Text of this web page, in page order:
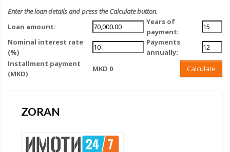
Enter the loan details and press the Calculate button.
Loan amount:
Years of
payment:
Nominal interest rate
(%)
Payments
annually:
Installment payment
(MKD)
MKD 0 Calculate
ZORAN